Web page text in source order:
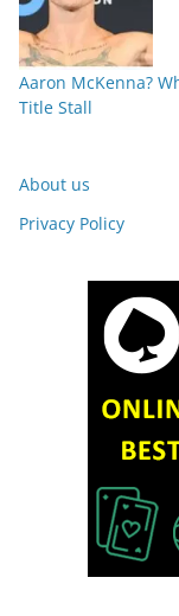
Aaron McKenna?
Title Stall
About us
Privacy Policy